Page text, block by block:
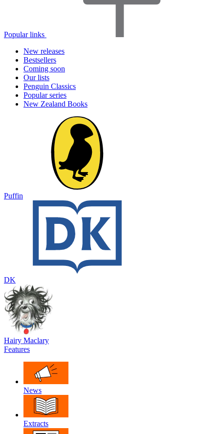
Popular links
New releases
Bestsellers
Coming soon
Our lists
Penguin Classics
Popular series
New Zealand Books
Puffin
DK
Hairy Maclary
Features
News
Extracts